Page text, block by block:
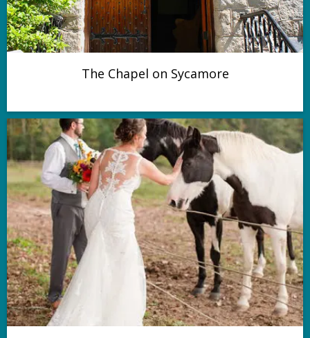
The Chapel on Sycamore